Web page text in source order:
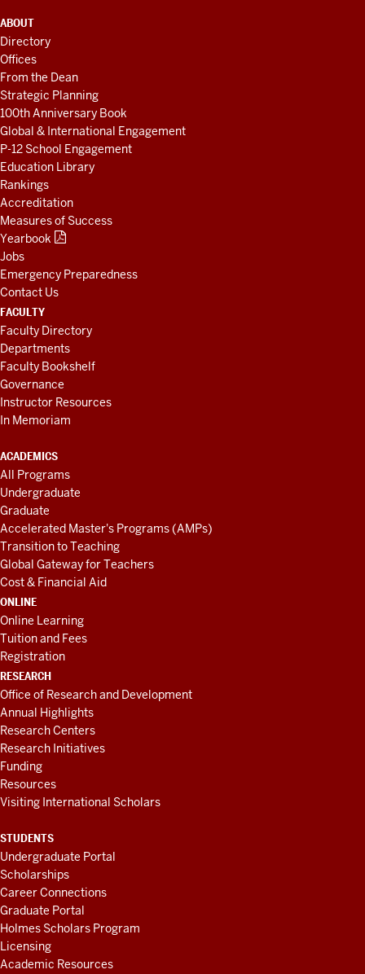
ADDITIONAL
LINKS
AND
RESOURCES
ABOUT
Directory
Offices
From the Dean
Strategic Planning
100th Anniversary Book
Global & International Engagement
P-12 School Engagement
Education Library
Rankings
Accreditation
Measures of Success
Yearbook
Jobs
Emergency Preparedness
Contact Us
FACULTY
Faculty Directory
Departments
Faculty Bookshelf
Governance
Instructor Resources
In Memoriam
ACADEMICS
All Programs
Undergraduate
Graduate
Accelerated Master's Programs (AMPs)
Transition to Teaching
Global Gateway for Teachers
Cost & Financial Aid
ONLINE
Online Learning
Tuition and Fees
Registration
RESEARCH
Office of Research and Development
Annual Highlights
Research Centers
Research Initiatives
Funding
Resources
Visiting International Scholars
STUDENTS
Undergraduate Portal
Scholarships
Career Connections
Graduate Portal
Holmes Scholars Program
Licensing
Academic Resources